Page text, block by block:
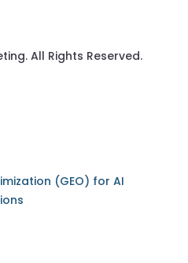
All Rights Reserved.
(GEO) for AI